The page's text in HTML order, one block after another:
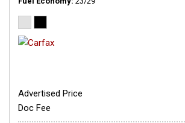
Advertised Price
Doc Fee